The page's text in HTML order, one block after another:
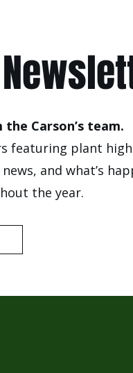
Carson’s team.
featuring plant
and what’s
the year.